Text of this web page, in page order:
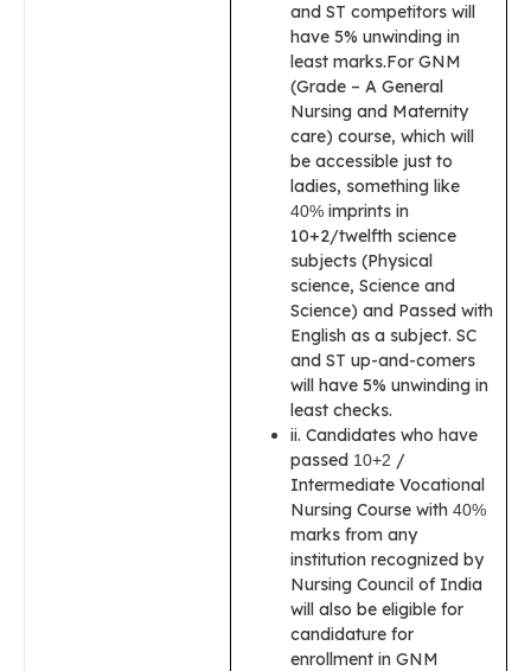
and ST competitors will
have 5% unwinding in
least marks.For GNM
(Grade – A General
Nursing and Maternity
care) course, which will
be accessible just to
ladies, something like
40% imprints in
10+2/twelfth science
subjects (Physical
science, Science and
Science) and Passed with
English as a subject. SC
and ST up-and-comers
will have 5% unwinding in
least checks.
ii. Candidates who have
passed 10+2 /
Intermediate Vocational
Nursing Course with 40%
marks from any
institution recognized by
Nursing Council of India
will also be eligible for
candidature for
enrollment in GNM